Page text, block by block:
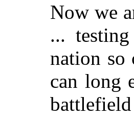
Now we
...
nation so
can long